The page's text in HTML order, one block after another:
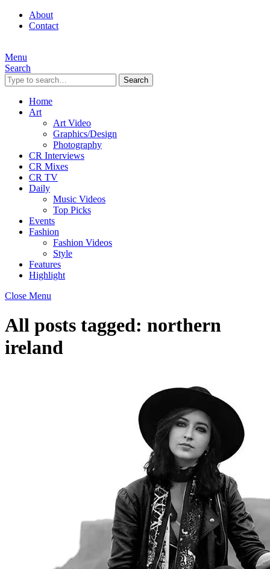
About
Contact
Menu
Search
Search
Home
Art
Art Video
Graphics/Design
Photography
CR Interviews
CR Mixes
CR TV
Daily
Music Videos
Top Picks
Events
Fashion
Fashion Videos
Style
Features
Highlight
Close Menu
All posts tagged: northern
ireland